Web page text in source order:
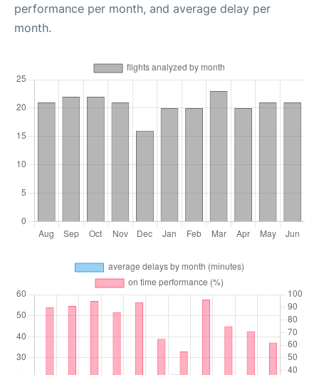
performance per month, and average delay per
month.